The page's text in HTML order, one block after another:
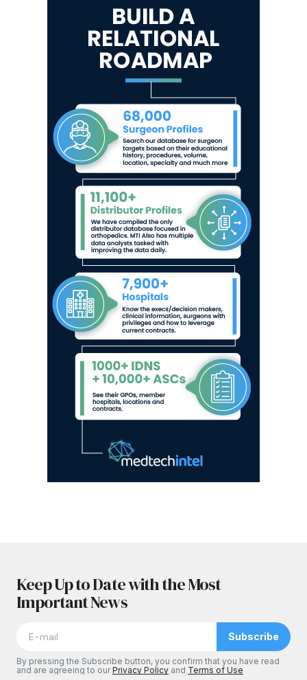
Keep Up to Date with the Most
Important News
Subscribe
By pressing the Subscribe button, you confirm that you have read
and are agreeing to ourPrivacy Policy and Terms of Use